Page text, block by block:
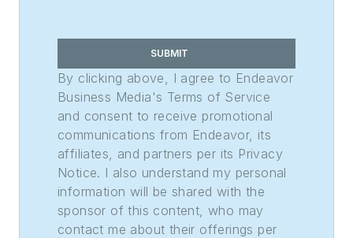
Rhoades Family
Weekly Print
Sweepstakes—the
division winner
across the state's
weekly newspapers.
Lauren was also
awarded the top
feature photo across
SUBMIT
By clicking above, I agree to Endeavor
Business Media's Terms of Service
and consent to receive promotional
communications from Endeavor, its
affiliates, and partners per its Privacy
Notice. I also understand my personal
information will be shared with the
sponsor of this content, who may
contact me about their offerings per